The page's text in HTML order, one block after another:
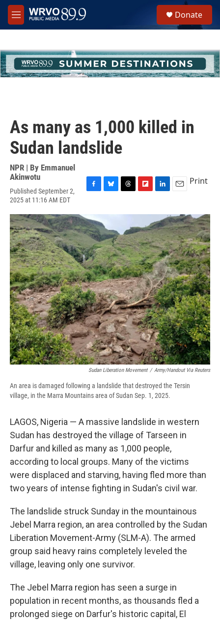
Skip to main content
M
e
h
u
e
Donate
As many as 1,000 killed in
Sudan landslide
NPR | By Emmanuel
Akinwotu
Published September 2,
2025 at 11:16 AM EDT
e
b
o
o
k
u
e
s
k
y
r
a
d
s
i
b
o
a
r
d
n
k
e
d
I
n
a
i
l
Print
Sudan Liberation Movement / Army/Handout Via Reuters
An area is damaged following a landslide that destroyed the Tersin
village, in the Marra Mountains area of Sudan Sep. 1, 2025.
LAGOS, Nigeria — A massive landslide in western
Sudan has destroyed the village of Tarseen in
Darfur and killed as many as 1,000 people,
according to local groups. Many of the victims
were displaced and starving, having fled more than
two years of intense fighting in Sudan's civil war.
The landslide struck Sunday in the mountainous
Jebel Marra region, an area controlled by the Sudan
Liberation Movement-Army (SLM-A). The armed
group said heavy rains completely leveled the
village, leaving only one survivor.
The Jebel Marra region has seen a surge in
population in recent months, as thousands fled a
prolonged siege on Darfur's historic capital, El